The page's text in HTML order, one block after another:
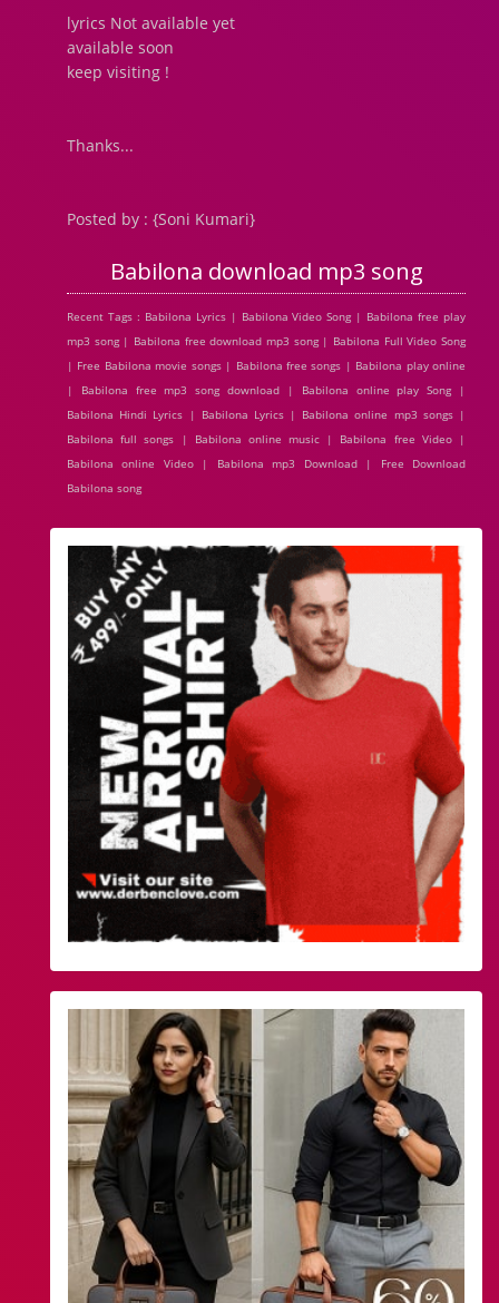
lyrics Not available yet
available soon
keep visiting !
Thanks...
Posted by : {Soni Kumari}
Babilona download mp3 song
Recent Tags : Babilona Lyrics | Babilona Video Song | Babilona free play
mp3 song | Babilona free download mp3 song | Babilona Full Video Song
| Free Babilona movie songs | Babilona free songs | Babilona play online
| Babilona free mp3 song download | Babilona online play Song |
Babilona Hindi Lyrics | Babilona Lyrics | Babilona online mp3 songs |
Babilona full songs | Babilona online music | Babilona free Video |
Babilona online Video | Babilona mp3 Download | Free Download
Babilona song